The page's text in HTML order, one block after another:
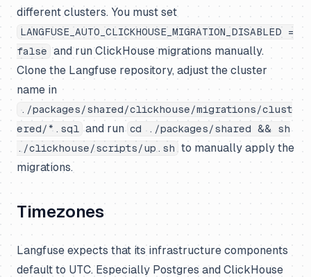
different clusters. You must set
LANGFUSE_AUTO_CLICKHOUSE_MIGRATION_DISABLED =
false
and run ClickHouse migrations manually.
Clone the Langfuse repository, adjust the cluster
name in
./packages/shared/clickhouse/migrations/clust
ered/*.sql and run cd ./packages/shared && sh
./clickhouse/scripts/up.sh to manually apply the
migrations.
Timezones
Langfuse expects that its infrastructure components
default to UTC. Especially Postgres and ClickHouse